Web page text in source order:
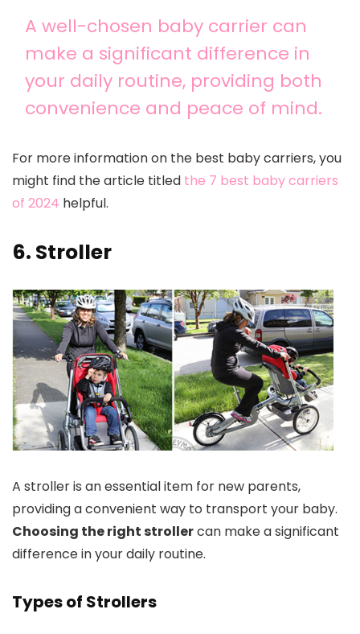
A well-chosen baby carrier can
make a significant difference in
your daily routine, providing both
convenience and peace of mind.
For more information on the best baby carriers, you
might find the article titled the 7 best baby carriers
of 2024 helpful.
6. Stroller
A stroller is an essential item for new parents,
providing a convenient way to transport your baby.
Choosing the right strollercan make a significant
difference in your daily routine.
Types of Strollers